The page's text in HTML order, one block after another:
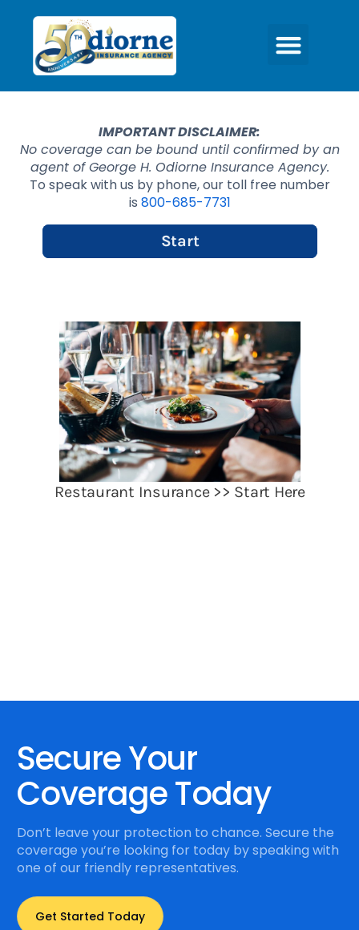
IMPORTANT DISCLAIMER:
No coverage can be bound until confirmed by an
agent of George H. Odiorne Insurance Agency.
To speak with us by phone, our toll free number
is 800-685-7731
Secure Your
Coverage Today
Don’t leave your protection to chance. Secure the
coverage you’re looking for today by speaking with
one of our friendly representatives.
Get Started Today